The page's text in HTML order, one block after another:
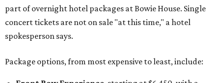
part of overnight hotel packages at Bowie House. Single
concert tickets are not on sale "at this time," a hotel
spokesperson says.
Package options, from most expensive to least, include: